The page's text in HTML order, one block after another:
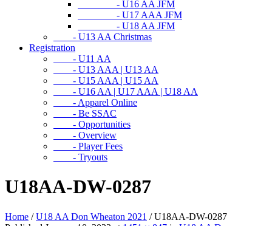
- U16 AA JFM
- U17 AAA JFM
- U18 AA JFM
- U13 AA Christmas
Registration
- U11 AA
- U13 AAA | U13 AA
- U15 AAA | U15 AA
- U16 AA | U17 AAA | U18 AA
- Apparel Online
- Be SSAC
- Opportunities
- Overview
- Player Fees
- Tryouts
U18AA-DW-0287
Home /U18 AA Don Wheaton 2021 /U18AA-DW-0287